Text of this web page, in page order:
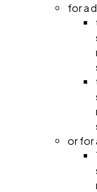
for a
or for